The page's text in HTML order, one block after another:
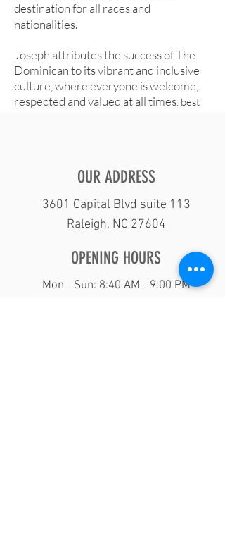
destination for all races and
nationalities.
Joseph attributes the success of The
Dominican to its vibrant and inclusive
culture, where everyone is welcome,
respected and valued at all times. best
OUR ADDRESS
3601 Capital Blvd suite 113
Raleigh, NC 27604
OPENING HOURS
Mon - Sun: 8:40 AM - 9:00 PM